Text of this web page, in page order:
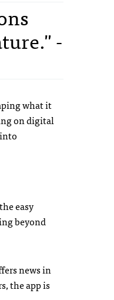
-
what it
on digital
easy
beyond
news in
the app is